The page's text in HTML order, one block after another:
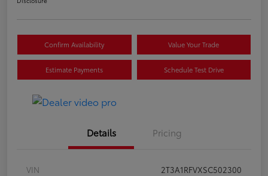
Confirm Availability Value Your Trade
Estimate Payments Schedule Test Drive
Details Pricing
VIN
2T3A1RFVXSC502300